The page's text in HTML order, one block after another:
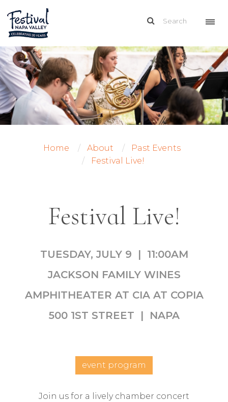
Home About
Past Events
Festival Live!
Festival Live!
TUESDAY, JULY 9 | 11:00AM
JACKSON FAMILY WINES
AMPHITHEATER AT CIA AT COPIA
500 1ST STREET | NAPA
event program
Join us for a lively chamber concert